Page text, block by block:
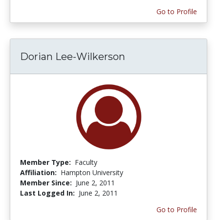
Go to Profile
Dorian Lee-Wilkerson
Member Type: Faculty
Affiliation: Hampton University
Member Since: June 2, 2011
Last Logged In: June 2, 2011
Go to Profile